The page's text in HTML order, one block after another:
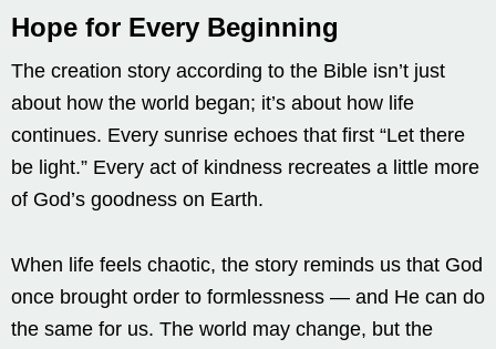
Hope for Every Beginning
The creation story according to the Bible isn’t just
about how the world began; it’s about how life
continues. Every sunrise echoes that first “Let there
be light.” Every act of kindness recreates a little more
of God’s goodness on Earth.
When life feels chaotic, the story reminds us that God
once brought order to formlessness — and He can do
the same for us. The world may change, but the